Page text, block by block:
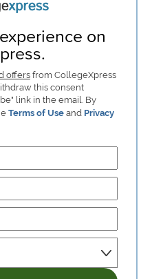
on
offersfrom CollegeXpress
this consent
link in the email. By
Terms of Useand Privacy